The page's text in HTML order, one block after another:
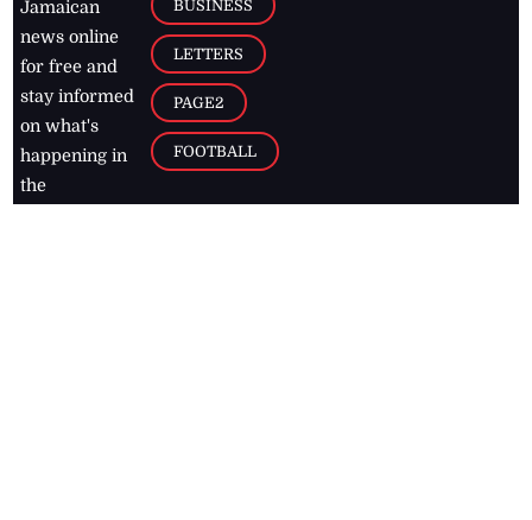
Jamaican
news online
for free and
stay informed
on what's
happening in
the
BUSINESS
LETTERS
PAGE2
FOOTBALL